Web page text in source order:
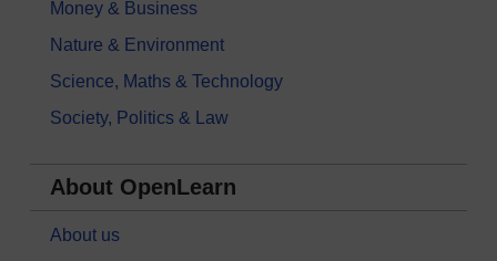
Money & Business
Nature & Environment
Science, Maths & Technology
Society, Politics & Law
About OpenLearn
About us